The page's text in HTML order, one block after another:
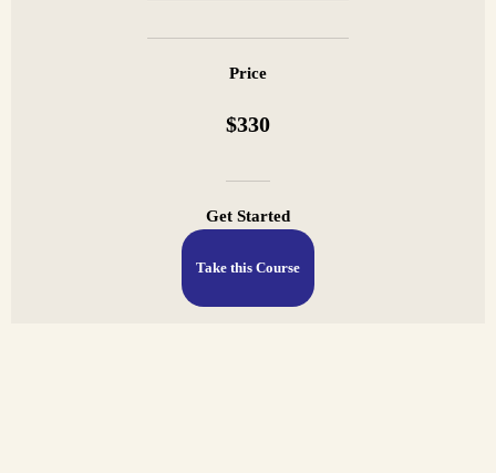
Price
$330
Get Started
Take this Course